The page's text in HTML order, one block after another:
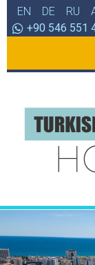
EN DE RU
+90 546 551